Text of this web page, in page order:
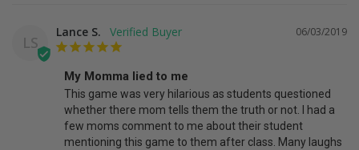
LS
06/03/2019
Lance S.
My Momma lied to me
This game was very hilarious as students questioned
whether there mom tells them the truth or not. I had a
few moms comment to me about their student
mentioning this game to them after class. Many laughs